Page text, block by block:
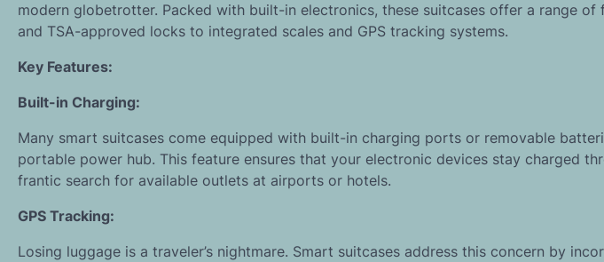
modern globetrotter. Packed with built-in electronics, these suitcases offer a range of
and TSA-approved locks to integrated scales and GPS tracking systems.
Key Features:
Built-in Charging:
Many smart suitcases come equipped with built-in charging ports or removable
portable power hub. This feature ensures that your electronic devices stay charged
frantic search for available outlets at airports or hotels.
GPS Tracking:
Losing luggage is a traveler’s nightmare. Smart suitcases address this concern by